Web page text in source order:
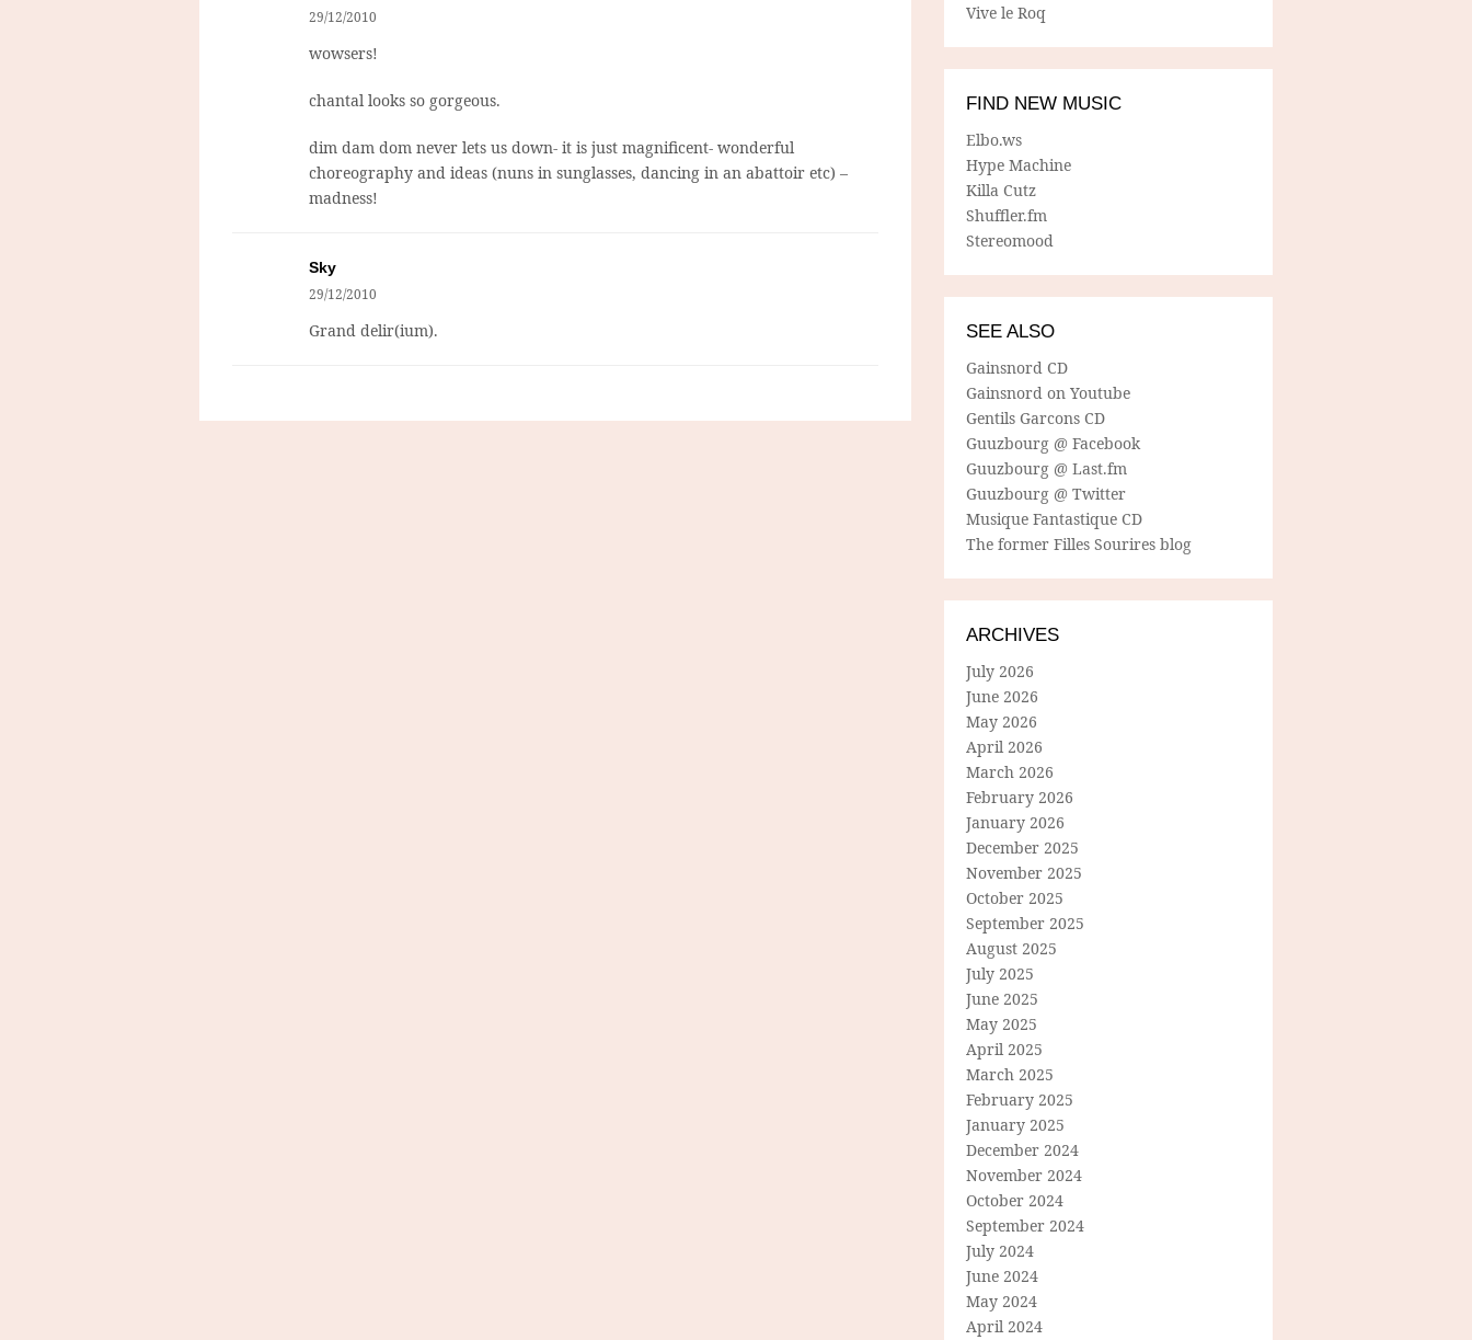
29/12/2010
wowsers!
chantal looks so gorgeous.
dim dam dom never lets us down- it is just magnificent- wonderful
choreography and ideas (nuns in sunglasses, dancing in an abattoir etc) –
madness!
Sky
29/12/2010
Grand delir(ium).
Vive le Roq
FIND NEW MUSIC
Elbo.ws
Hype Machine
Killa Cutz
Shuffler.fm
Stereomood
SEE ALSO
Gainsnord CD
Gainsnord on Youtube
Gentils Garcons CD
Guuzbourg @ Facebook
Guuzbourg @ Last.fm
Guuzbourg @ Twitter
Musique Fantastique CD
The former Filles Sourires blog
ARCHIVES
July 2026
June 2026
May 2026
April 2026
March 2026
February 2026
January 2026
December 2025
November 2025
October 2025
September 2025
August 2025
July 2025
June 2025
May 2025
April 2025
March 2025
February 2025
January 2025
December 2024
November 2024
October 2024
September 2024
July 2024
June 2024
May 2024
April 2024